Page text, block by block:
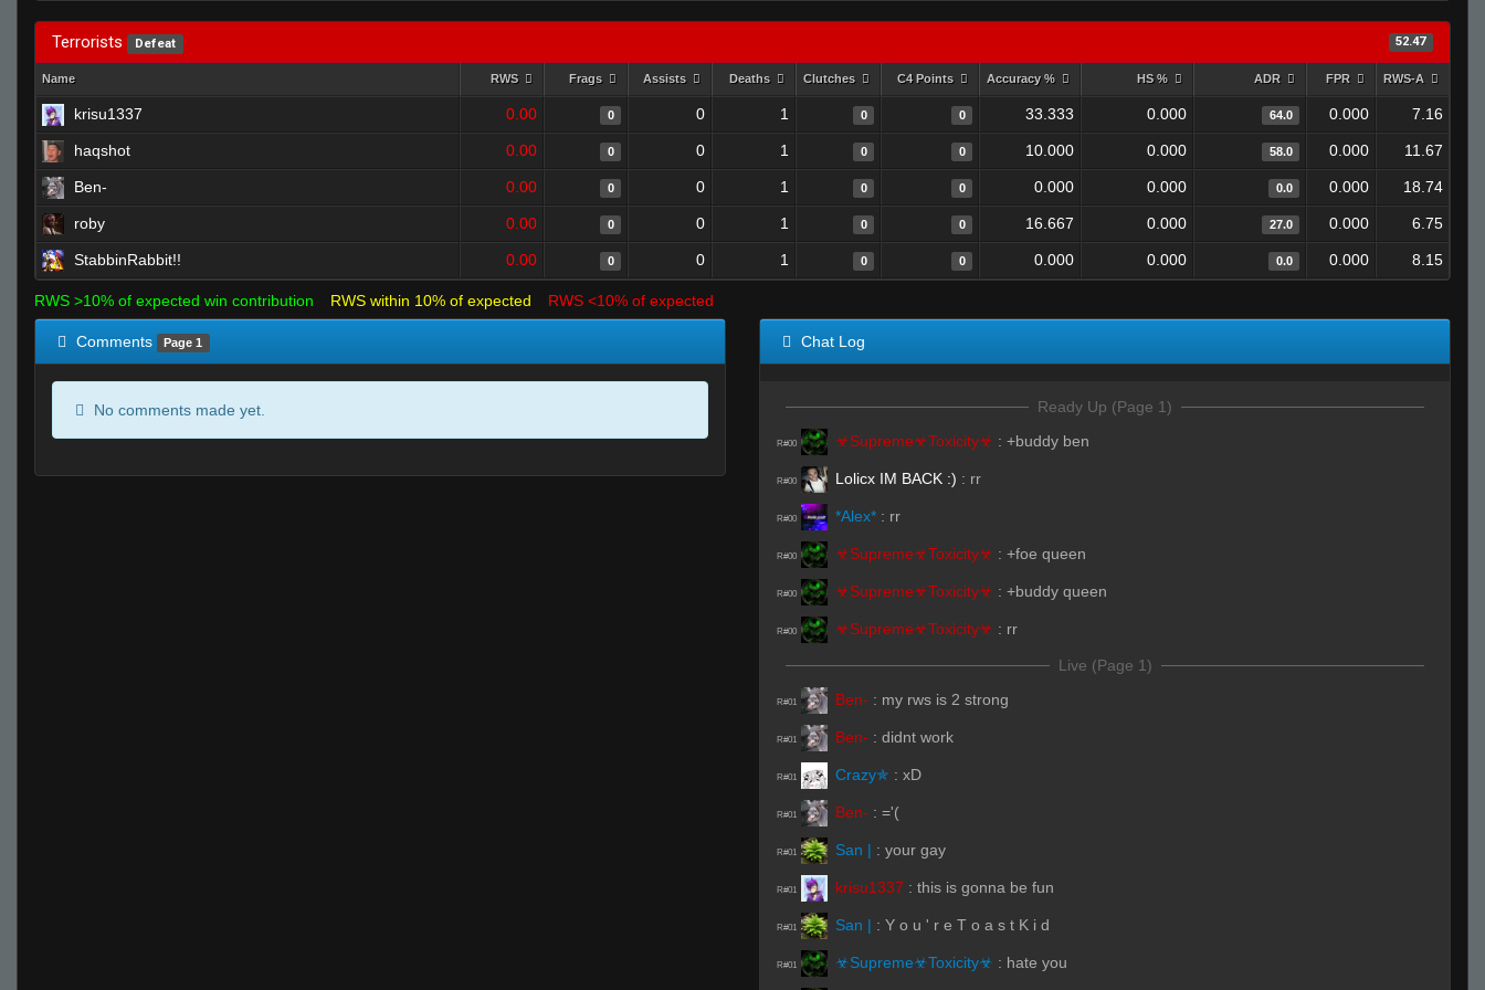
Terrorists Defeat 52.47
Name RWS Frags Assists Deaths Clutches C4 Points Accuracy % HS % ADR FPR RWS-A
krisu1337 0.00 0 0 1 0 0 33.333 0.000 64.0 0.000 7.16
haqshot 0.00 0 0 1 0 0 10.000 0.000 58.0 0.000 11.67
Ben- 0.00 0 0 1 0 0 0.000 0.000 0.0 0.000 18.74
roby 0.00 0 0 1 0 0 16.667 0.000 27.0 0.000 6.75
StabbinRabbit!! 0.00 0 0 1 0 0 0.000 0.000 0.0 0.000 8.15
RWS >10% of expected win contribution RWS within 10% of expected RWS <10% of expected
Comments Page 1
No comments made yet.
Chat Log
Ready Up (Page 1)
R#00 ☣Supreme☣Toxicity☣ : +buddy ben
R#00 Lolicx IM BACK :) : rr
R#00 *Alex* : rr
R#00 ☣Supreme☣Toxicity☣ : +foe queen
R#00 ☣Supreme☣Toxicity☣ : +buddy queen
R#00 ☣Supreme☣Toxicity☣ : rr
Live (Page 1)
R#01 Ben- : my rws is 2 strong
R#01 Ben- : didnt work
R#01 Crazy✯ : xD
R#01 Ben- : ='(
R#01 San | : your gay
R#01 krisu1337 : this is gonna be fun
R#01 San | : Y o u ' r e T o a s t K i d
R#01 ☣Supreme☣Toxicity☣ : hate you